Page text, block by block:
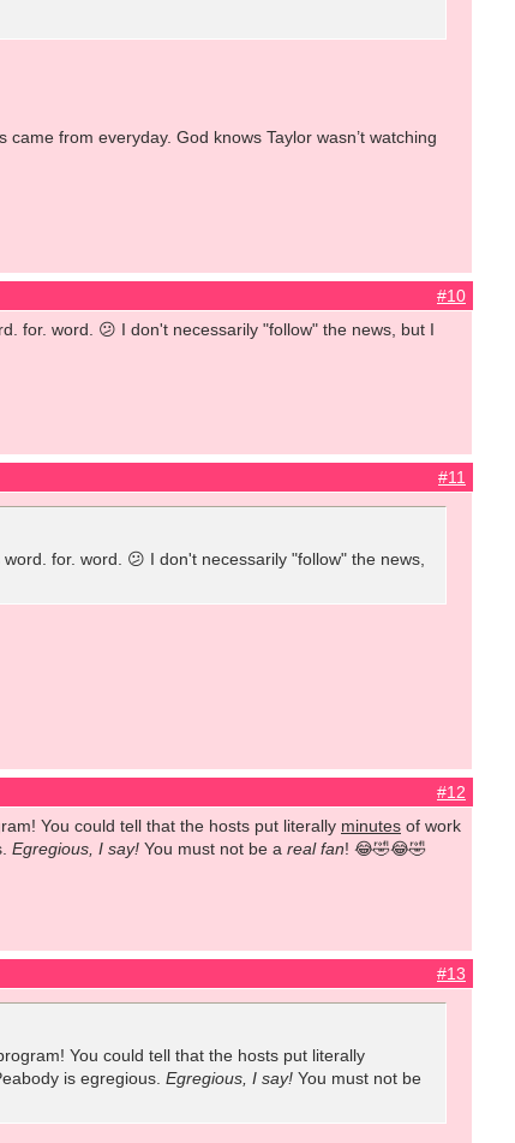
from everyday. God knows Taylor wasn’t watching
#10
for. word. 😕 I don't necessarily "follow" the news, but I
#11
for. word. 😕 I don't necessarily "follow" the news,
#12
You could tell that the hosts put literally minutes of work
Egregious, I say! You must not be a real fan! 😂🤣😂🤣
#13
You could tell that the hosts put literally
is egregious. Egregious, I say! You must not be